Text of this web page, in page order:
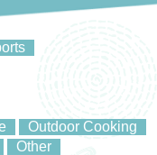
Outdoor Cooking
Other